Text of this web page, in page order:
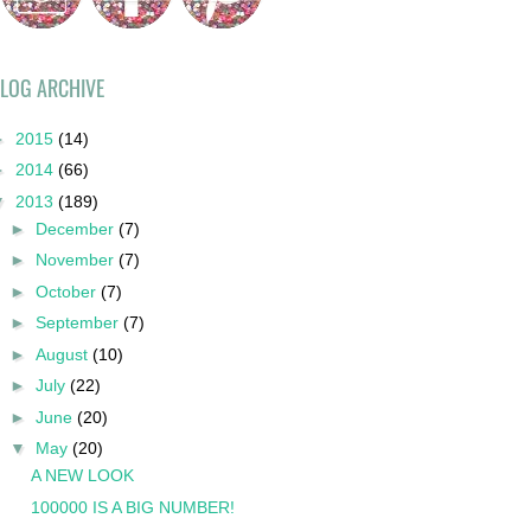
ARCHIVE
2015 (14)
2014 (66)
2013 (189)
► December (7)
► November (7)
► October (7)
► September (7)
► August (10)
► July (22)
► June (20)
▼ May (20)
A NEW LOOK
100000 IS A BIG NUMBER!